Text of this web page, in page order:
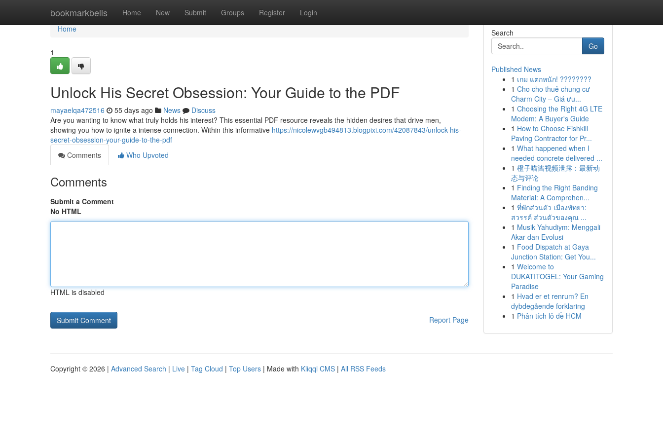
bookmarkbells Home New Submit Groups Register Login
Home
Home
1
Unlock His Secret Obsession: Your Guide to the PDF
mayaelqa472516 55 days ago News
Discuss
Are you wanting to know what truly holds his interest? This essential PDF resource reveals the hidden desires that drive men,
showing you how to ignite a intense connection. Within this informative https://nicolewvgb494813.blogpixi.com/42087843/unlock-his-
secret-obsession-your-guide-to-the-pdf
Comments
Who Upvoted
Comments
Submit a Comment
No HTML
HTML is disabled
Report Page
Search
Go
Published News
1 เกม แตกหนัก! ????????
1 Cho cho thuê chung cư
Charm City – Giá ưu...
1 Choosing the Right 4G LTE
Modem: A Buyer's Guide
1 How to Choose Fishkill
Paving Contractor for Pr...
1 What happened when I
needed concrete delivered ...
1 橙子喵酱视频泄露：最新动
态与评论
1 Finding the Right Banding
Material: A Comprehen...
1 ที่พักส่วนตัว เมืองพัทยา:
สวรรค์ ส่วนตัวของคุณ ...
1 Musik Yahudiym: Menggali
Akar dan Evolusi
1 Food Dispatch at Gaya
Junction Station: Get You...
1 Welcome to
DUKATITOGEL: Your Gaming
Paradise
1 Hvad er et renrum? En
dybdegående forklaring
1 Phân tích lô đề HCM
Copyright © 2026 | Advanced Search | Live | Tag Cloud | Top Users | Made with Kliqqi CMS | All RSS Feeds